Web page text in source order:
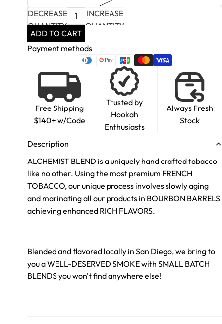
DECREASE
QUANTITY
INCREASE
QUANTITY
ADD TO CART
Payment methods
Free Shipping
$140+ w/Code
Trusted by
Hookah
Enthusiasts
Always Fresh
Stock
Description
ALCHEMIST BLEND is a uniquely hand crafted tobacco
like no other. Using the most premium FRENCH
TOBACCO, our unique process involves slowly aging
and marinating all our products in BOURBON BARRELS
achieving enhanced RICH FLAVORS.
Blended and flavored locally in San Diego, we bring to
you a WELL-DESERVED SMOKE with SMALL BATCH
BLENDS you won't find anywhere else!